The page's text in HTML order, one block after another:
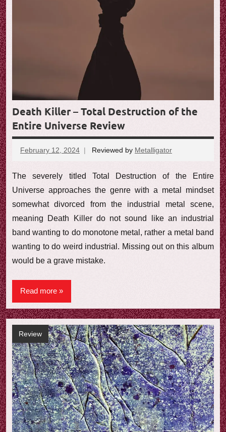
Death Killer – Total Destruction of the
Entire Universe Review
February 12, 2024 Reviewed by Metalligator
The severely titled Total Destruction of the Entire
Universe approaches the genre with a metal mindset
somewhat divorced from the industrial metal scene,
meaning Death Killer do not sound like an industrial
band wanting to do monotone metal, rather a metal band
wanting to do weird industrial. Missing out on this album
would be a grave mistake.
Read more
Review